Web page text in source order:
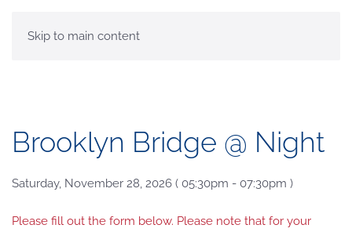
Skip to main content
Brooklyn Bridge @ Night
Saturday, November 28, 2026 ( 05:30pm - 07:30pm )
Please fill out the form below. Please note that for your